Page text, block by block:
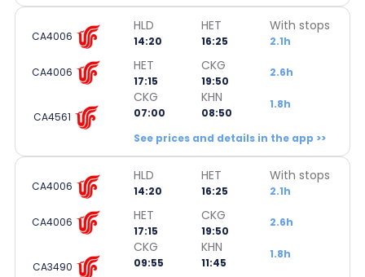
CA4006
HLD
14:20
HET
16:25
With stops
2.1h
CA4006 HET
17:15
CKG
19:50
2.6h
CA4561
CKG
07:00
KHN
08:50
1.8h
See prices and details in the app >>
CA4006
HLD
14:20
HET
16:25
With stops
2.1h
CA4006 HET
17:15
CKG
19:50
2.6h
CA3490
CKG
09:55
KHN
11:45
1.8h